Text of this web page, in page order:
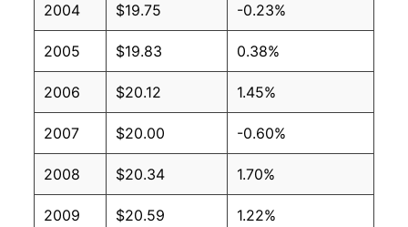
2004 $19.75 -0.23%
2005 $19.83 0.38%
2006 $20.12 1.45%
2007 $20.00 -0.60%
2008 $20.34 1.70%
2009 $20.59 1.22%